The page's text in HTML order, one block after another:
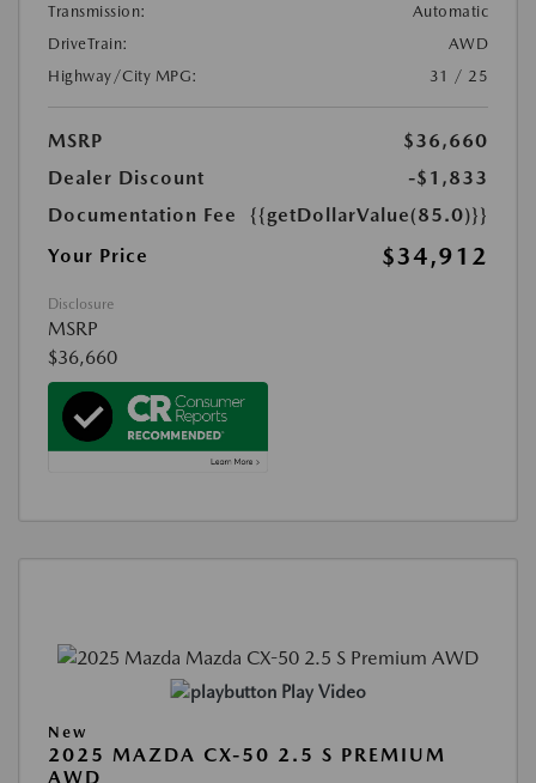
Transmission:
Automatic
DriveTrain:
AWD
Highway/City MPG:
31 / 25
MSRP
$36,660
Dealer Discount
-$1,833
Documentation Fee
{{getDollarValue(85.0)}}
Your Price
$34,912
Disclosure
MSRP
$36,660
Play Video
New
2025 MAZDA CX-50 2.5 S PREMIUM
AWD